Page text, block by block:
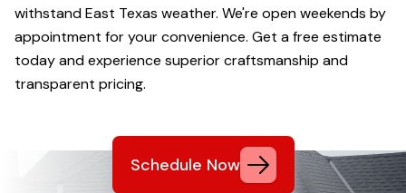
withstand East Texas weather. We're open weekends by
appointment for your convenience. Get a free estimate
today and experience superior craftsmanship and
transparent pricing.
Schedule Now